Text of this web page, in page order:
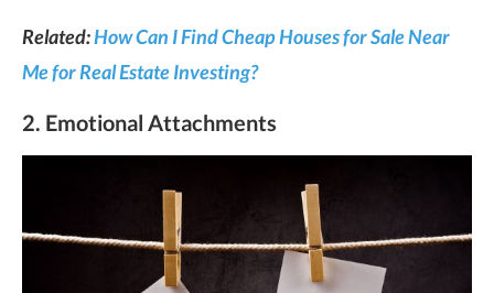
Related:How Can I Find Cheap Houses for Sale Near
Me for Real Estate Investing?
2. Emotional Attachments